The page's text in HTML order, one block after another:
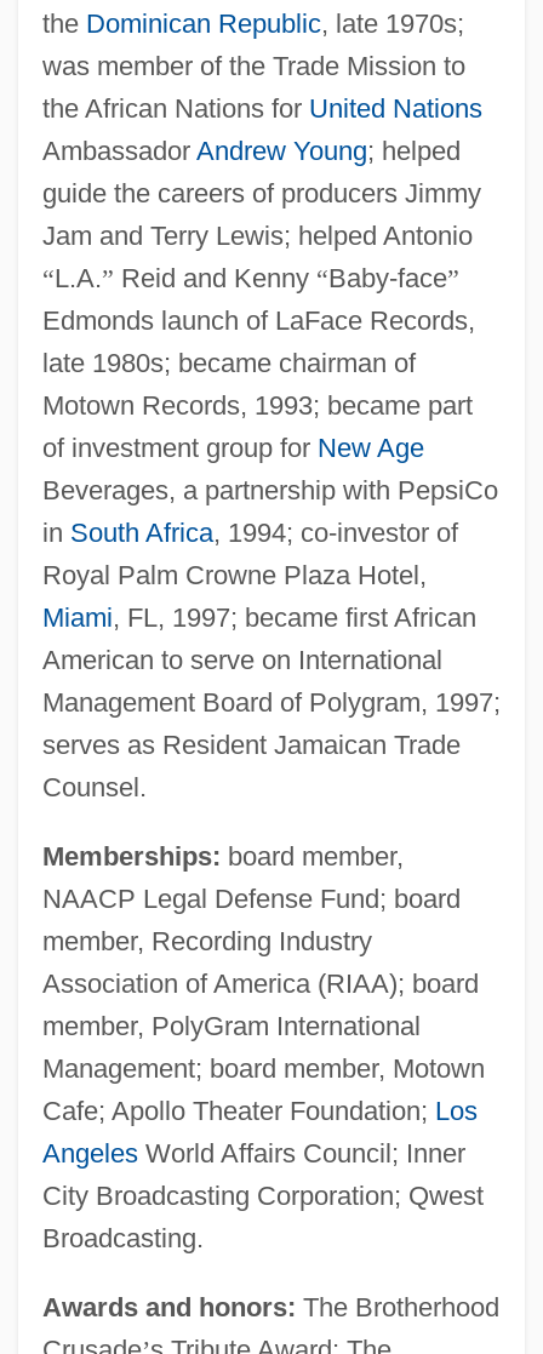
the Dominican Republic, late 1970s;
was member of the Trade Mission to
the African Nations for United Nations
Ambassador Andrew Young; helped
guide the careers of producers Jimmy
Jam and Terry Lewis; helped Antonio
“L.A.” Reid and Kenny “Baby-face”
Edmonds launch of LaFace Records,
late 1980s; became chairman of
Motown Records, 1993; became part
of investment group for New Age
Beverages, a partnership with PepsiCo
in South Africa, 1994; co-investor of
Royal Palm Crowne Plaza Hotel,
Miami, FL, 1997; became first African
American to serve on International
Management Board of Polygram, 1997;
serves as Resident Jamaican Trade
Counsel.
Memberships: board member,
NAACP Legal Defense Fund; board
member, Recording Industry
Association of America (RIAA); board
member, PolyGram International
Management; board member, Motown
Cafe; Apollo Theater Foundation; Los
AngelesWorld Affairs Council; Inner
City Broadcasting Corporation; Qwest
Broadcasting.
Awards and honors: The Brotherhood